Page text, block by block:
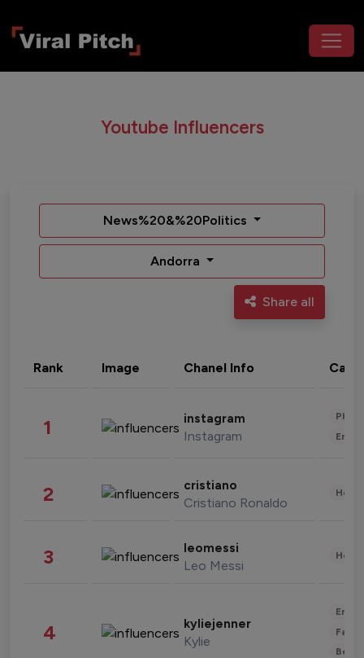
Youtube Influencers
News%20&%20Politics
Andorra
Share all
Rank Image Chanel Info
1 instagram
Instagram
2 cristiano
Cristiano Ronaldo
3 leomessi
Leo Messi
4 kyliejenner
Kylie